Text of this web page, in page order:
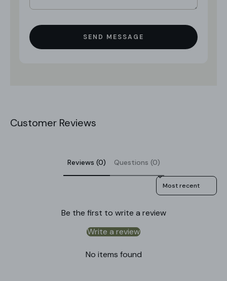
SEND MESSAGE
Customer Reviews
Reviews (0) Questions (0)
Sort reviews by
Be the first to write a review
Write a review
No items found